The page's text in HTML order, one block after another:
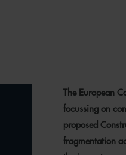
The European
focussing on
proposed
fragmentation